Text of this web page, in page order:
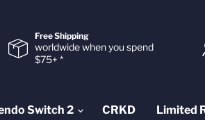
Free Shipping
worldwide when you spend
$75+ *
Switch 2 CRKD Limited